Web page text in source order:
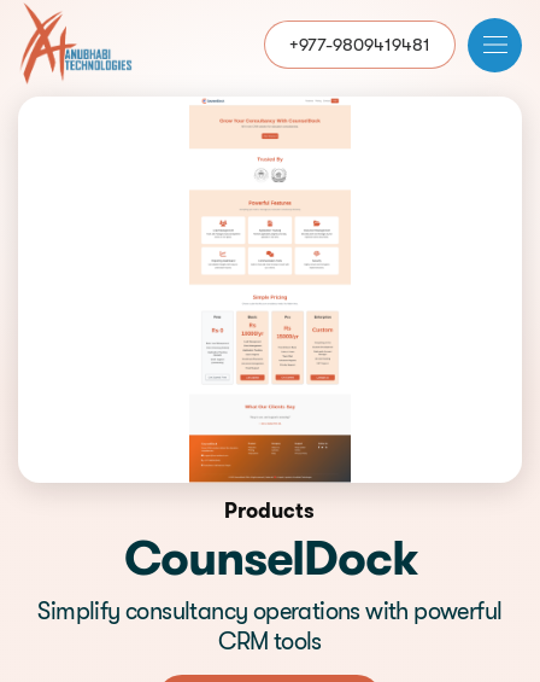
+977-9809419481
Products
CounselDock
Simplify consultancy operations with powerful
CRM tools